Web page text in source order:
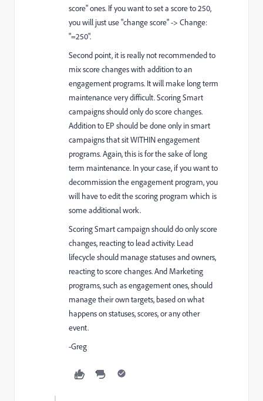
score" ones. If you want to set a score to 250,
you will just use "change score" -> Change:
"=250".
Second point, it is really not recommended to
mix score changes with addition to an
engagement programs. It will make long term
maintenance very difficult. Scoring Smart
campaigns should only do score changes.
Addition to EP should be done only in smart
campaigns that sit WITHIN engagement
programs. Again, this is for the sake of long
term maintenance. In your case, if you want to
decommission the engagement program, you
will have to edit the scoring program which is
some additional work.
Scoring Smart campaign should do only score
changes, reacting to lead activity. Lead
lifecycle should manage statuses and owners,
reacting to score changes. And Marketing
programs, such as engagement ones, should
manage their own targets, based on what
happens on statuses, scores, or any other
event.
-Greg